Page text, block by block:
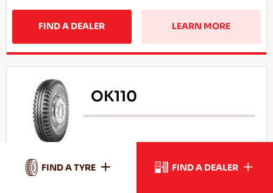
FIND A DEALER LEARN MORE
OK110
High durability under load
FIND A TYRE FIND A DEALER